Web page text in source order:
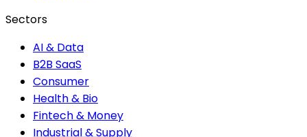
Sectors
AI & Data
B2B SaaS
Consumer
Health & Bio
Fintech & Money
Industrial & Supply